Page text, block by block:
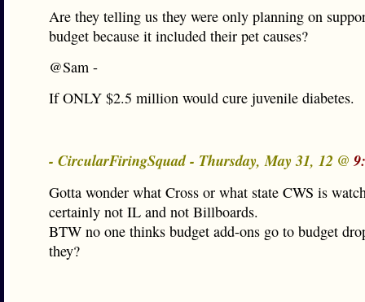
Are they telling us they were only planning on
budget because it included their pet causes?
@Sam -
If ONLY $2.5 million would cure juvenile diabetes.
- CircularFiringSquad - Thursday, May 31, 12 @
Gotta wonder what Cross or what state CWS is
certainly not IL and not Billboards.
BTW no one thinks budget add-ons go to budget
they?